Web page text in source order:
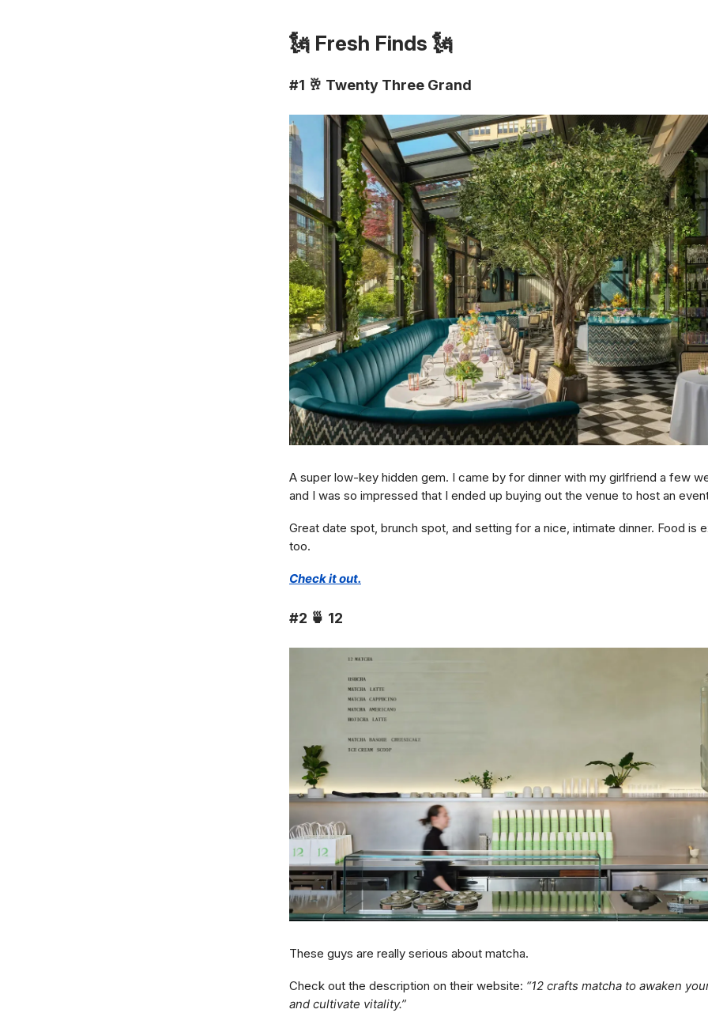
🗽 Fresh Finds 🗽
#1 🥂 Twenty Three Grand
A super low-key hidden gem. I came by for dinner with my girlfriend a few
and I was so impressed that I ended up buying out the venue to host an
Great date spot, brunch spot, and setting for a nice, intimate dinner. Food is
too.
Check it out.
#2 🍵 12
These guys are really serious about matcha.
Check out the description on their website: “12 crafts matcha to awaken
and cultivate vitality.”